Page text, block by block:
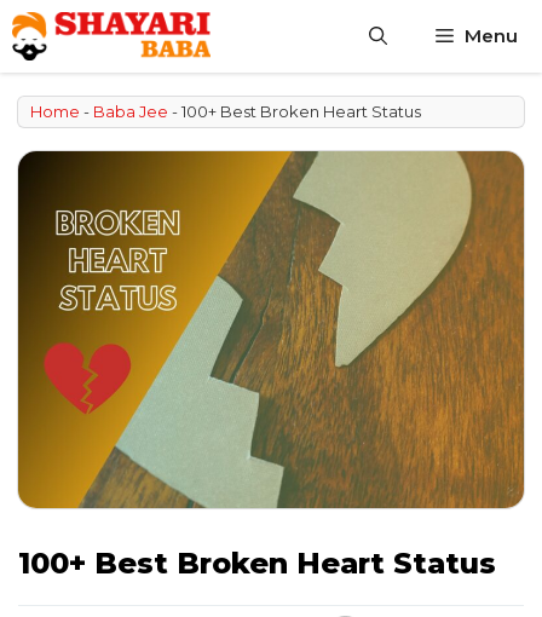
Skip
to
content
Menu
Home - Baba Jee -100+ Best Broken Heart Status
100+ Best Broken Heart Status